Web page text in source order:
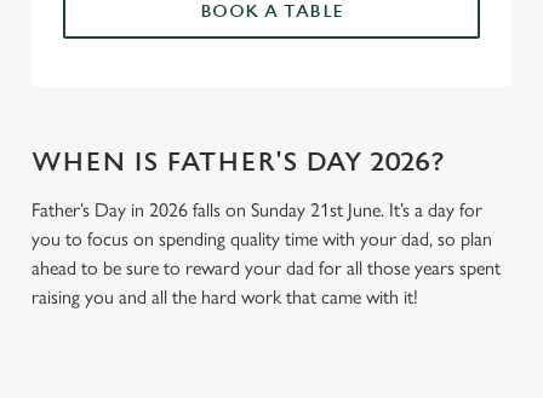
BOOK A TABLE
WHEN IS FATHER'S DAY 2026?
Father’s Day in 2026 falls on Sunday 21st June. It’s a day for
you to focus on spending quality time with your dad, so plan
ahead to be sure to reward your dad for all those years spent
raising you and all the hard work that came with it!